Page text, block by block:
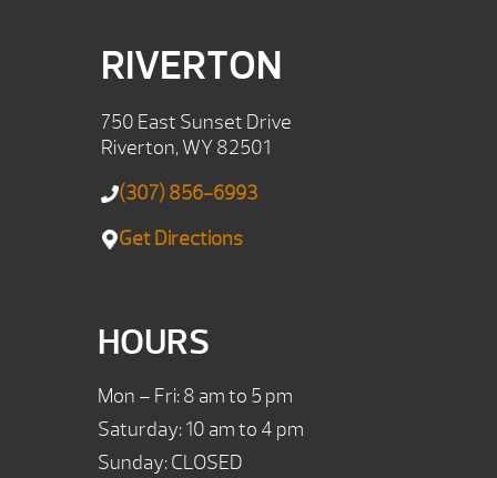
RIVERTON
750 East Sunset Drive
Riverton, WY 82501
(307) 856-6993
Get Directions
HOURS
Mon – Fri: 8 am to 5 pm
Saturday: 10 am to 4 pm
Sunday: CLOSED